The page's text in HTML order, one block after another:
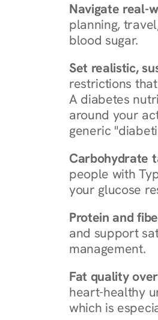
Navigate real-
planning,
blood sugar.
Set realistic,
restrictions
A diabetes
around your
generic
Carbohydrate
people with
your glucose
Protein and
and support
management.
Fat quality
heart-healthy
which is